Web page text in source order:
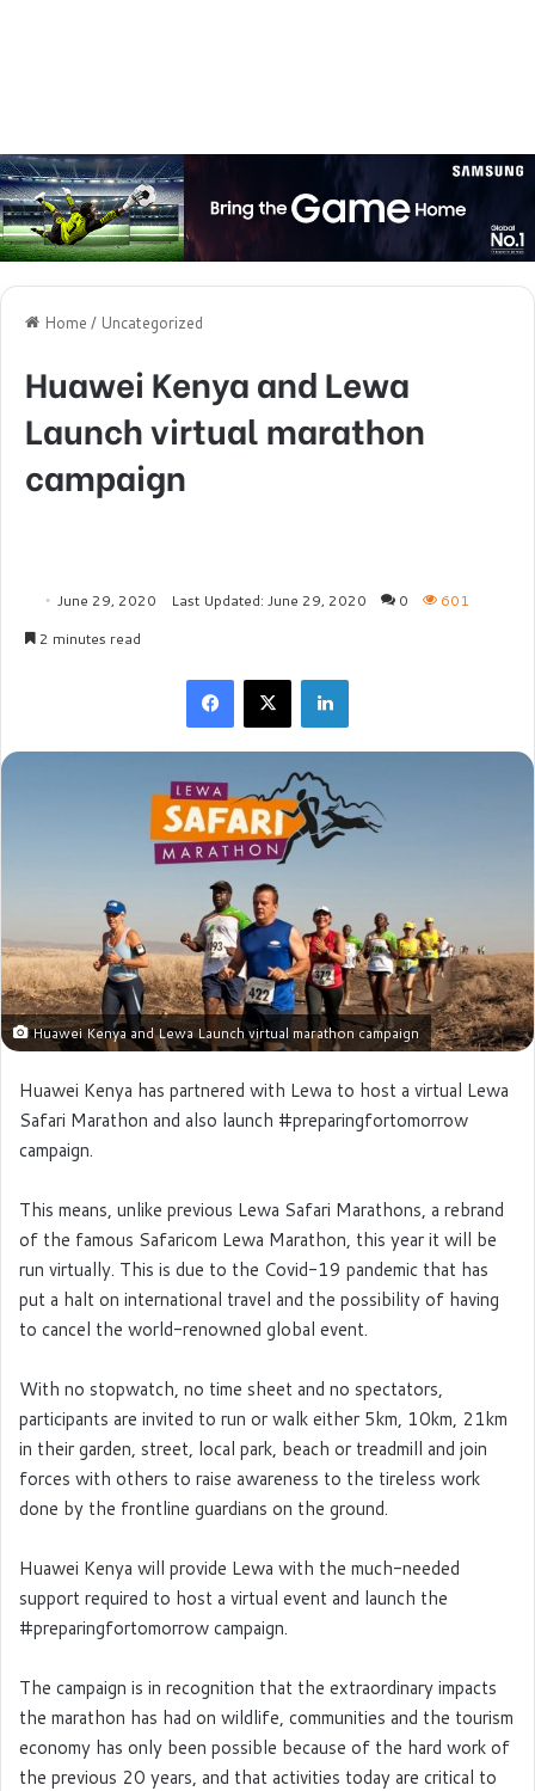
Home / Uncategorized
Huawei Kenya and Lewa
Launch virtual marathon
campaign
June 29, 2020 Last Updated: June 29, 2020 0
601
2 minutes read
Facebook
X LinkedIn
Huawei Kenya and Lewa Launch virtual marathon campaign
Huawei Kenya has partnered with Lewa to host a virtual Lewa
Safari Marathon and also launch #preparingfortomorrow
campaign.
This means, unlike previous Lewa Safari Marathons, a rebrand
of the famous Safaricom Lewa Marathon, this year it will be
run virtually. This is due to the Covid-19 pandemic that has
put a halt on international travel and the possibility of having
to cancel the world-renowned global event.
With no stopwatch, no time sheet and no spectators,
participants are invited to run or walk either 5km, 10km, 21km
in their garden, street, local park, beach or treadmill and join
forces with others to raise awareness to the tireless work
done by the frontline guardians on the ground.
Huawei Kenya will provide Lewa with the much-needed
support required to host a virtual event and launch the
#preparingfortomorrow campaign.
The campaign is in recognition that the extraordinary impacts
the marathon has had on wildlife, communities and the tourism
economy has only been possible because of the hard work of
the previous 20 years, and that activities today are critical to